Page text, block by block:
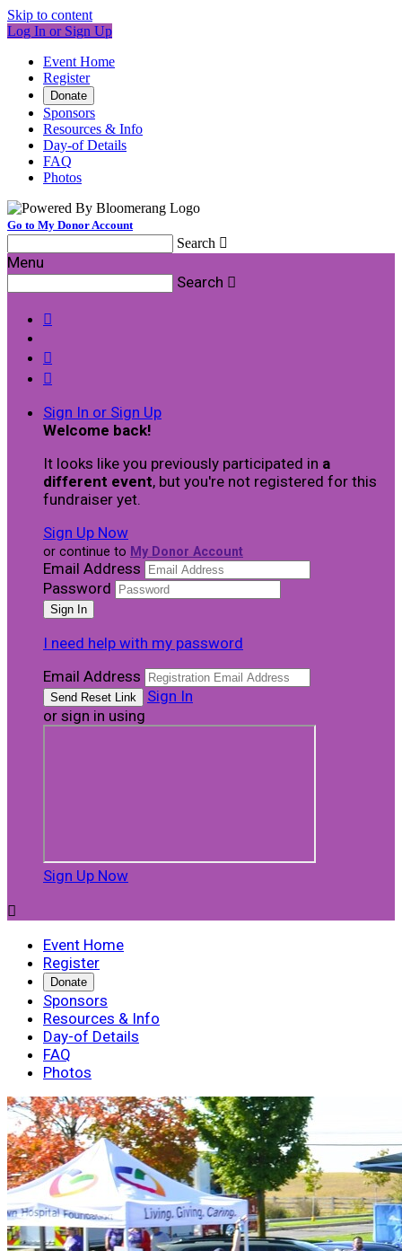
Skip to content
Log In or Sign Up
Event Home
Register
Donate
Sponsors
Resources & Info
Day-of Details
FAQ
Photos
Go to My Donor Account
Search 
Menu
Search 



Sign In or Sign Up
Welcome back!
It looks like you previously participated in a
different event, but you're not registered for this
fundraiser yet.
Sign Up Now
or continue to My Donor Account
Email Address
Password
I need help with my password
Email Address
Sign In
or sign in using
Sign Up Now

Event Home
Register
Donate
Sponsors
Resources & Info
Day-of Details
FAQ
Photos